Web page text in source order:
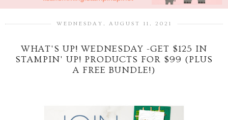
WEDNESDAY, AUGUST 11, 2021
WHAT'S UP! WEDNESDAY -GET $125 IN
STAMPIN' UP! PRODUCTS FOR $99 (PLUS
A FREE BUNDLE!)